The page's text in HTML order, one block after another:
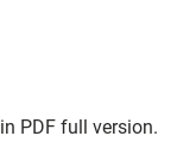
PDF full version.